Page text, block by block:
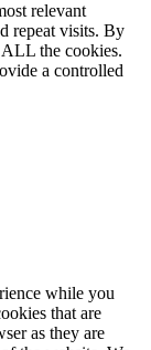
relevant
repeat visits. By
the cookies.
a controlled
while you
that are
as they are